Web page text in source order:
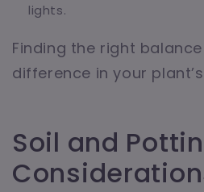
lights.
Finding the right
difference in your
Soil and